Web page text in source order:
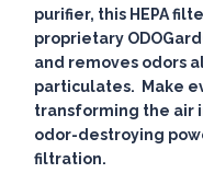
purifier, this HEPA
proprietary
and removes odors
particulates. Make
transforming the air
odor-destroying
filtration.